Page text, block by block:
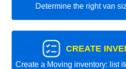
Determine the right van
CREATE
Create a Moving inventory: list